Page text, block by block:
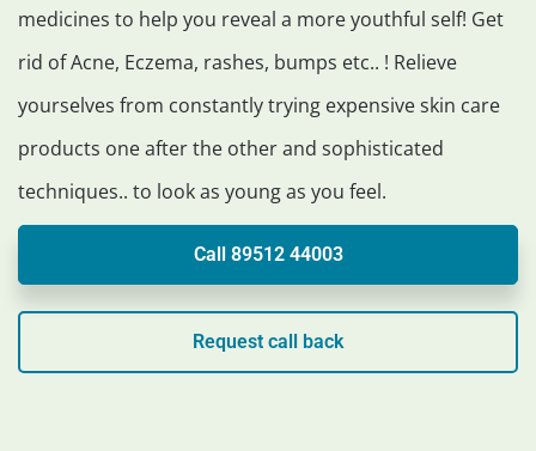
medicines to help you reveal a more youthful self! Get
rid of Acne, Eczema, rashes, bumps etc.. ! Relieve
yourselves from constantly trying expensive skin care
products one after the other and sophisticated
techniques.. to look as young as you feel.
Call 89512 44003
Request call back